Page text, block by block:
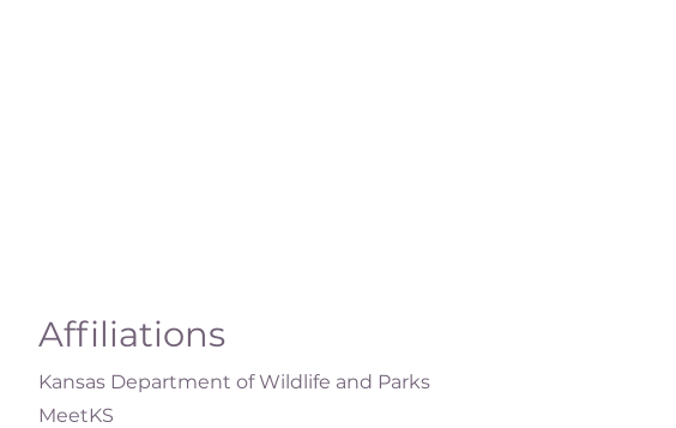
Affiliations
Kansas Department of Wildlife and Parks
MeetKS